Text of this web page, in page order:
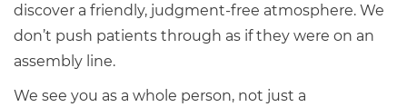
discover a friendly, judgment-free atmosphere. We
don’t push patients through as if they were on an
assembly line.
We see you as a whole person, not just a